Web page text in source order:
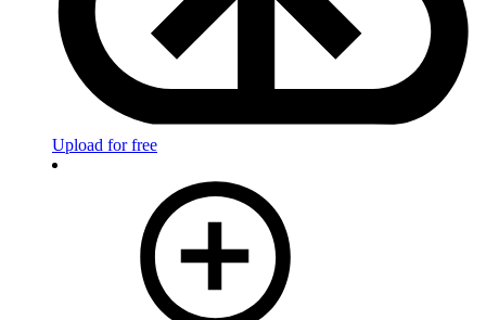
Upload for free